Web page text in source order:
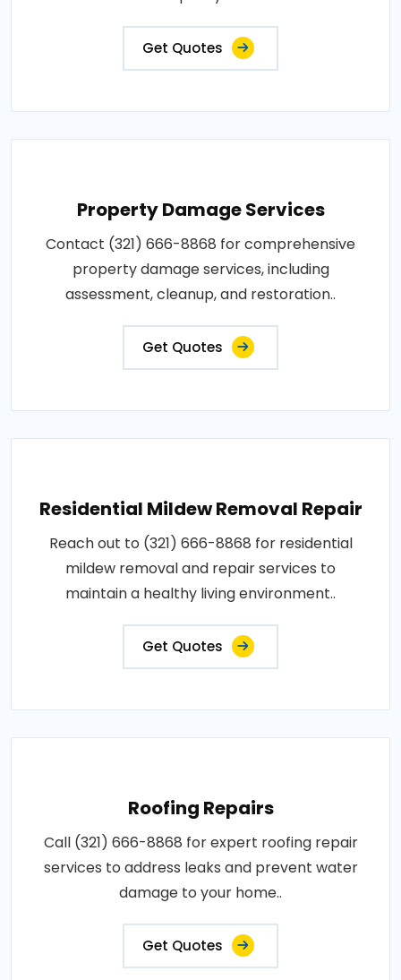
Get Quotes
Property Damage Services
Contact (321) 666-8868 for comprehensive
property damage services, including
assessment, cleanup, and restoration..
Get Quotes
Residential Mildew Removal Repair
Reach out to (321) 666-8868 for residential
mildew removal and repair services to
maintain a healthy living environment..
Get Quotes
Roofing Repairs
Call (321) 666-8868 for expert roofing repair
services to address leaks and prevent water
damage to your home..
Get Quotes